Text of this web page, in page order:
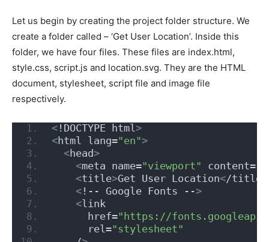
Let us begin by creating the project folder structure. We
create a folder called – ‘Get User Location’. Inside this
folder, we have four files. These files are index.html,
style.css, script.js and location.svg. They are the HTML
document, stylesheet, script file and image file
respectively.
< !DOCTYPE html >
<html lang="en">
<head>
<meta name="viewport" content=
<title>Get User Location</title
< !-- Google Fonts -->
<link
      href=
"https://
      rel=
"stylesheet"